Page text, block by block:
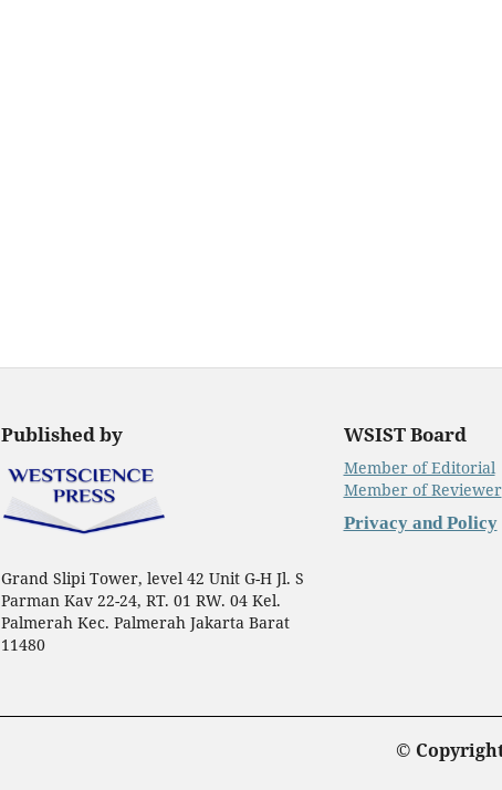
Published by
Grand Slipi Tower, level 42 Unit G-H Jl. S
Parman Kav 22-24, RT. 01 RW. 04 Kel.
Palmerah Kec. Palmerah Jakarta Barat
11480
WSIST Board
Member of Editorial
Member of Reviewer
Privacy and Policy
©